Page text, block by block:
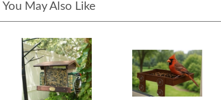
You May Also Like